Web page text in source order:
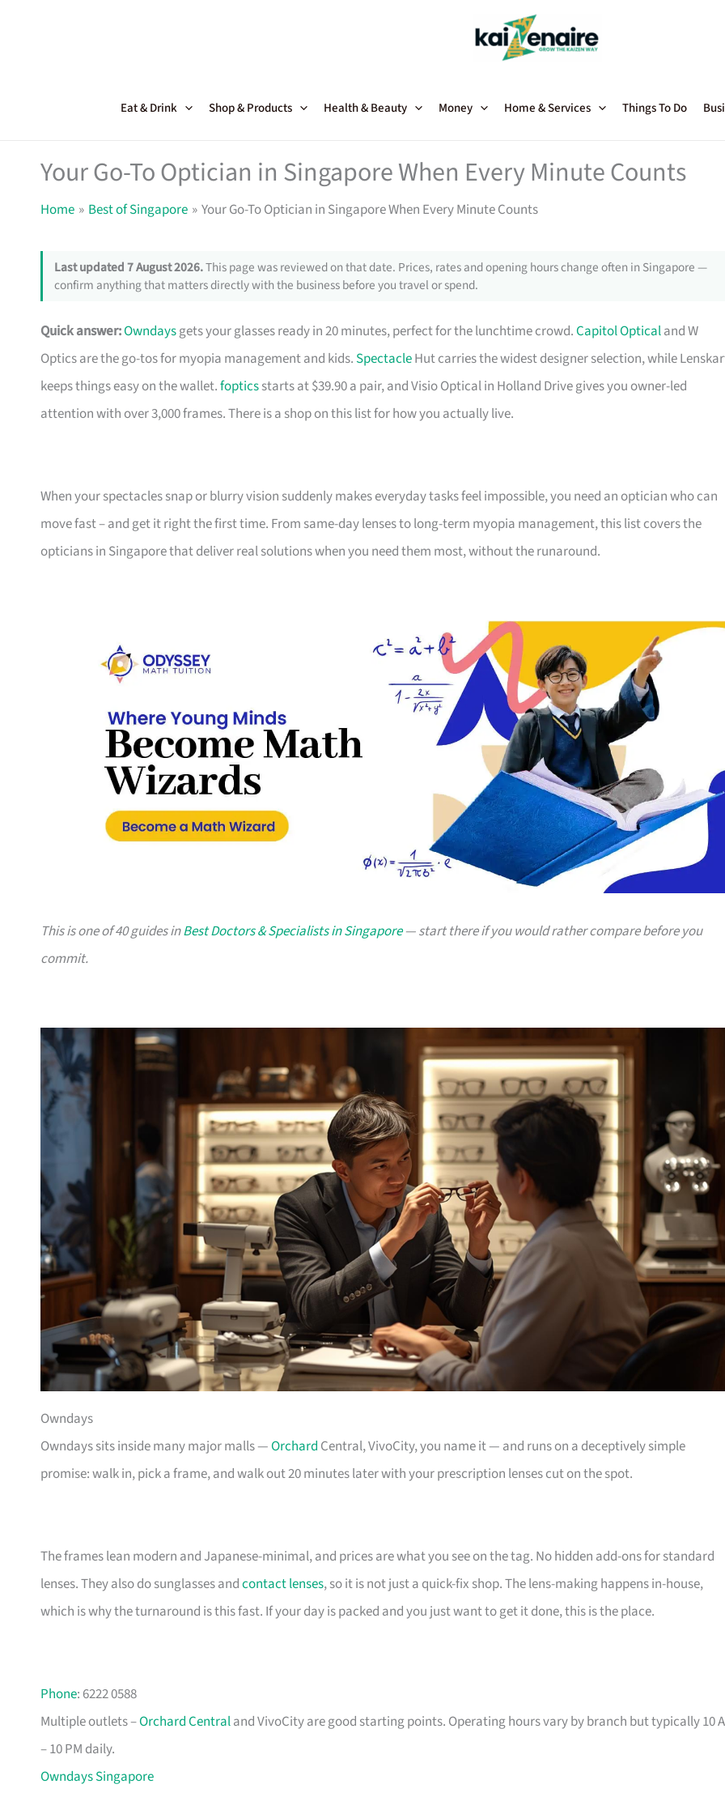
Eat & Drink Shop & Products Health & Beauty Money Home & Services Things To Do
Your Go-To Optician in Singapore When Every Minute Counts
Home Best of Singapore Your Go-To Optician in Singapore When Every Minute Counts
Last updated 7 August 2026.This page was reviewed on that date. Prices, rates and opening hours change often in Singapore —
confirm anything that matters directly with the business before you travel or spend.
Quick answer:Owndaysgets your glasses ready in 20 minutes, perfect for the lunchtime crowd.Capitol Opticaland W
Optics are the go-tos for myopia management and kids. SpectacleHut carries the widest designer selection, while
keeps things easy on the wallet.fopticsstarts at $39.90 a pair, and Visio Optical in Holland Drive gives you owner-led
attention with over 3,000 frames. There is a shop on this list for how you actually live.
When your spectacles snap or blurry vision suddenly makes everyday tasks feel impossible, you need an optician who can
move fast – and get it right the first time. From same-day lenses to long-term myopia management, this list covers the
opticians in Singapore that deliver real solutions when you need them most, without the runaround.
This is one of 40 guides inBest Doctors & Specialists in Singapore— start there if you would rather compare before you
commit.
Owndays
Owndays sits inside many major malls —Orchard Central, VivoCity, you name it — and runs on a deceptively simple
promise: walk in, pick a frame, and walk out 20 minutes later with your prescription lenses cut on the spot.
The frames lean modern and Japanese-minimal, and prices are what you see on the tag. No hidden add-ons for standard
lenses. They also do sunglasses andcontact lenses, so it is not just a quick-fix shop. The lens-making happens in-house,
which is why the turnaround is this fast. If your day is packed and you just want to get it done, this is the place.
Phone: 6222 0588
Multiple outlets –Orchard Centraland VivoCity are good starting points. Operating hours vary by branch but typically 10
– 10 PM daily.
Owndays Singapore